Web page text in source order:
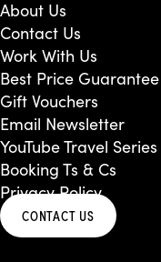
About Us
Contact Us
Work With Us
Best Price Guarantee
Gift Vouchers
Email Newsletter
YouTube Travel Series
Booking Ts & Cs
Privacy Policy
CONTACT US